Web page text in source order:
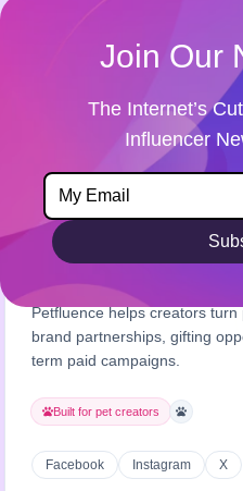
Join Our
The Internet’s
Influencer
Petfluence helps creators
brand partnerships, gifting
term paid campaigns.
Built for pet creators
Facebook Instagram X